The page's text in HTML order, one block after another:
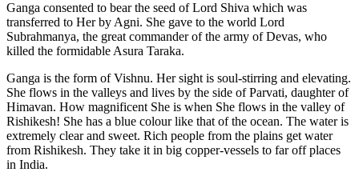
Ganga consented to bear the seed of Lord Shiva which was
transferred to Her by Agni. She gave to the world Lord
Subrahmanya, the great commander of the army of Devas, who
killed the formidable Asura Taraka.
Ganga is the form of Vishnu. Her sight is soul-stirring and elevating.
She flows in the valleys and lives by the side of Parvati, daughter of
Himavan. How magnificent She is when She flows in the valley of
Rishikesh! She has a blue colour like that of the ocean. The water is
extremely clear and sweet. Rich people from the plains get water
from Rishikesh. They take it in big copper-vessels to far off places
in India.